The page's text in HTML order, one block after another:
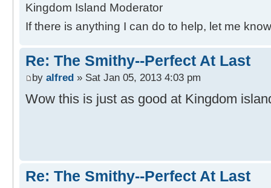
Kingdom Island Moderator
If there is anything I can do to help, let me
Re: The Smithy--Perfect At Last
by alfred » Sat Jan 05, 2013 4:03 pm
Wow this is just as good at Kingdom
Re: The Smithy--Perfect At Last